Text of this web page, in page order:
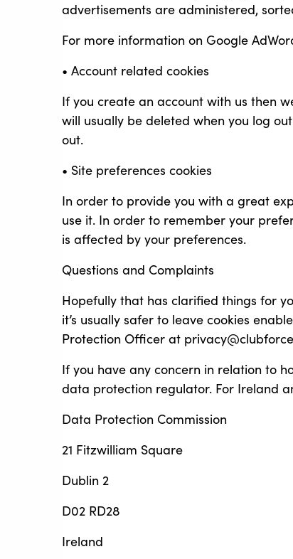
advertisements are administered,
For more information on Google
• Account related cookies
If you create an account with us then
will usually be deleted when you log
out.
• Site preferences cookies
In order to provide you with a great
use it. In order to remember your
is affected by your preferences.
Questions and Complaints
Hopefully that has clarified things for
it’s usually safer to leave cookies
Protection Officer at
If you have any concern in relation to
data protection regulator. For Ireland
Data Protection Commission
21 Fitzwilliam Square
Dublin 2
D02 RD28
Ireland